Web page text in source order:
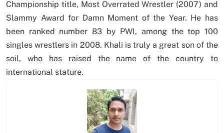
Championship title, Most Overrated Wrestler (2007) and
Slammy Award for Damn Moment of the Year. He has
been ranked number 83 by PWI, among the top 100
singles wrestlers in 2008. Khali is truly a great son of the
soil, who has raised the name of the country to
international stature.